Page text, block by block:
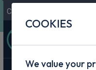
Contact Us
COOKIES
We value your